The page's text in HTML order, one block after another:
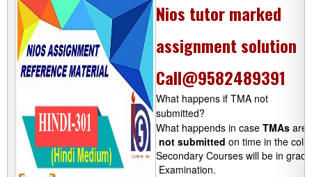
Nios tutor marked
assignment solution
Call@9582489391
What happens if TMA not
submitted?
What happends in case TMAs are
not submitted on time in the
Secondary Courses will be in
Examination.